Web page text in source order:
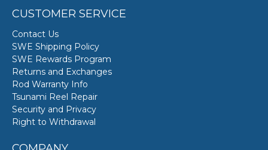
CUSTOMER SERVICE
Contact Us
SWE Shipping Policy
SWE Rewards Program
Returns and Exchanges
Rod Warranty Info
Tsunami Reel Repair
Security and Privacy
Right to Withdrawal